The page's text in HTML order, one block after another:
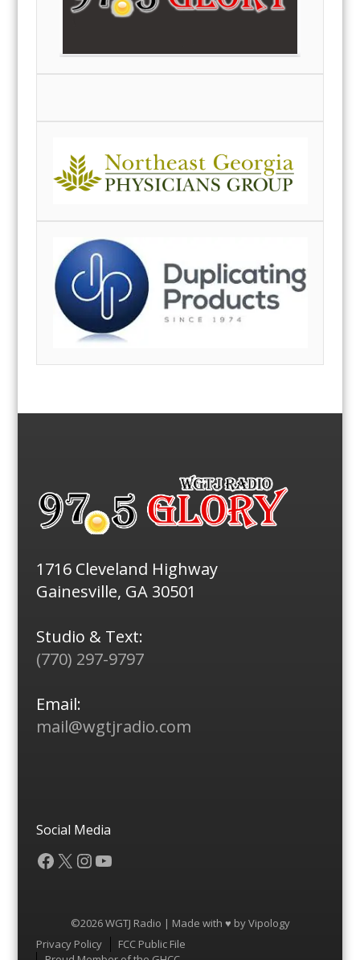
1716 Cleveland Highway
Gainesville, GA 30501
Studio & Text:
(770) 297-9797
Email:
mail@wgtjradio.com
Social Media
Facebook
X Instagram
YouTube
©2026 WGTJ Radio | Made with ♥ byVipology
Menu
Privacy Policy
FCC Public File